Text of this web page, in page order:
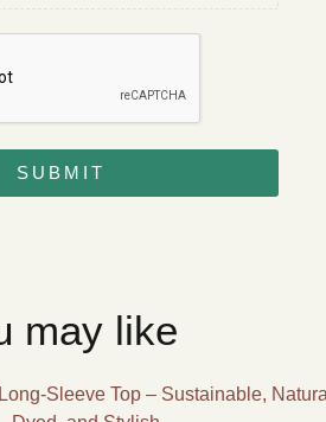
SUBMIT
may like